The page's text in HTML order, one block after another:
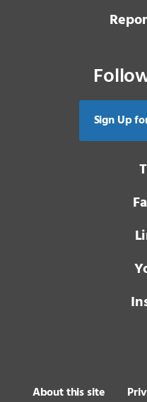
Sign Up
About this site